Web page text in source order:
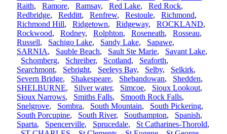
Raith, Ramore, Ramsay, Red Lake, Red Rock,
Redbridge, Redditt, Renfrew, Restoule, Richmond,
Richmond Hill, Ridgetown, Ridgeway, ROCKLAND,
Rockwood, Rodney, Rolphton, Roseneath, Rosseau,
Russell, Sachigo Lake, Sandy Lake, Sapawe,
SARNIA, Sauble Beach, Sault Ste Marie, Savant Lake,
Schomberg, Schreiber, Scotland, Seaforth,
Searchmont, Sebright, Seeleys Bay, Selby, Selkirk,
Severn Bridge, Shakespeare, Shebandowan, Shedden,
SHELBURNE, Silver water, Simcoe, Sioux Lookout,
Sioux Narrows, Smiths Falls, Smooth Rock Falls,
Snelgrove, Sombra, South Mountain, South Pickering,
South Porcupine, South River, Southampton, Spanish,
Sparta, Spencerville, Sprucedale, St Catharines-Thorold,